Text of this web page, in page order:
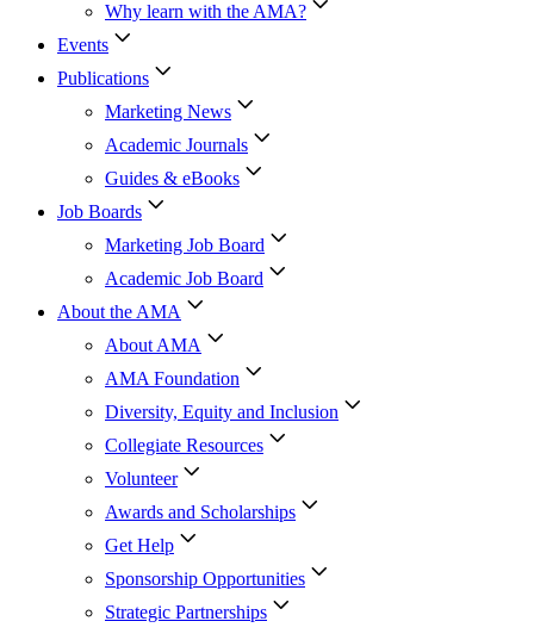
Why learn with the AMA?
Events
Publications
Marketing News
Academic Journals
Guides & eBooks
Job Boards
Marketing Job Board
Academic Job Board
About the AMA
About AMA
AMA Foundation
Diversity, Equity and Inclusion
Collegiate Resources
Volunteer
Awards and Scholarships
Get Help
Sponsorship Opportunities
Strategic Partnerships